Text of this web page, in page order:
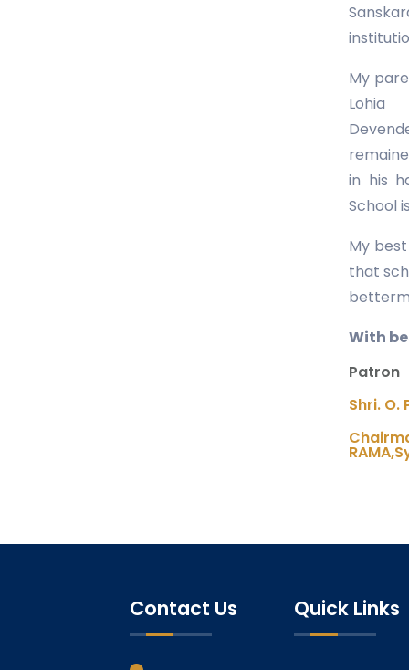
My
in his
School
My
that
With
Patron
Shri. O.
Contact Us Quick Links